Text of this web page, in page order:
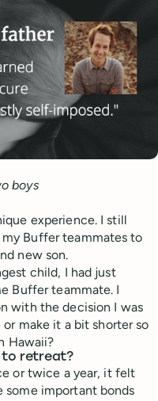
boys
experience. I still
Buffer teammates to
new son.
child, I had just
Buffer teammate. I
with the decision I was
make it a bit shorter so
Hawaii?
to retreat?
or twice a year, it felt
some important bonds